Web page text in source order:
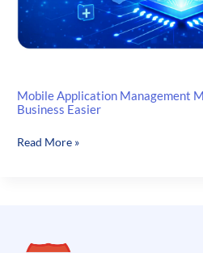
Mobile Application Management
Business Easier
Mobile
Business
Read More »